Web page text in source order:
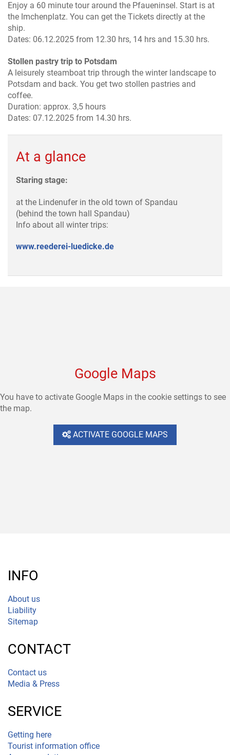
Enjoy a 60 minute tour around the Pfaueninsel. Start is at
the Imchenplatz. You can get the Tickets directly at the
ship.
Dates: 06.12.2025 from 12.30 hrs, 14 hrs and 15.30 hrs.
Stollen pastry trip to Potsdam
A leisurely steamboat trip through the winter landscape to
Potsdam and back. You get two stollen pastries and
coffee.
Duration: approx. 3,5 hours
Dates: 07.12.2025 from 14.30 hrs.
At a glance
Staring stage:
at the Lindenufer in the old town of Spandau
(behind the town hall Spandau)
Info about all winter trips:
www.reederei-luedicke.de
Google Maps
You have to activate Google Maps in the cookie settings to see
the map.
ACTIVATE GOOGLE MAPS
INFO
About us
Liability
Sitemap
CONTACT
Contact us
Media & Press
SERVICE
Getting here
Tourist information office